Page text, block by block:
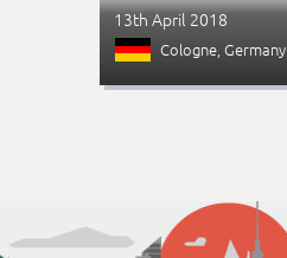
13th April 2018
Cologne, Germany